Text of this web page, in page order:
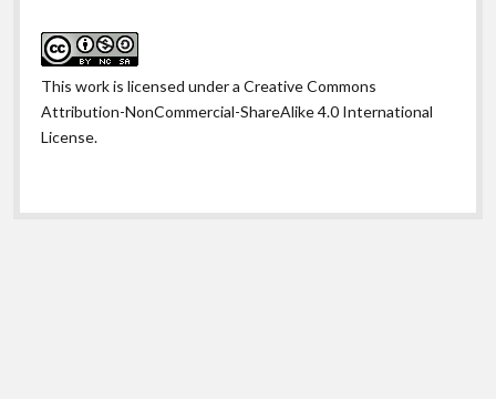
This work is licensed under aCreative Commons
Attribution-NonCommercial-ShareAlike 4.0 International
License.